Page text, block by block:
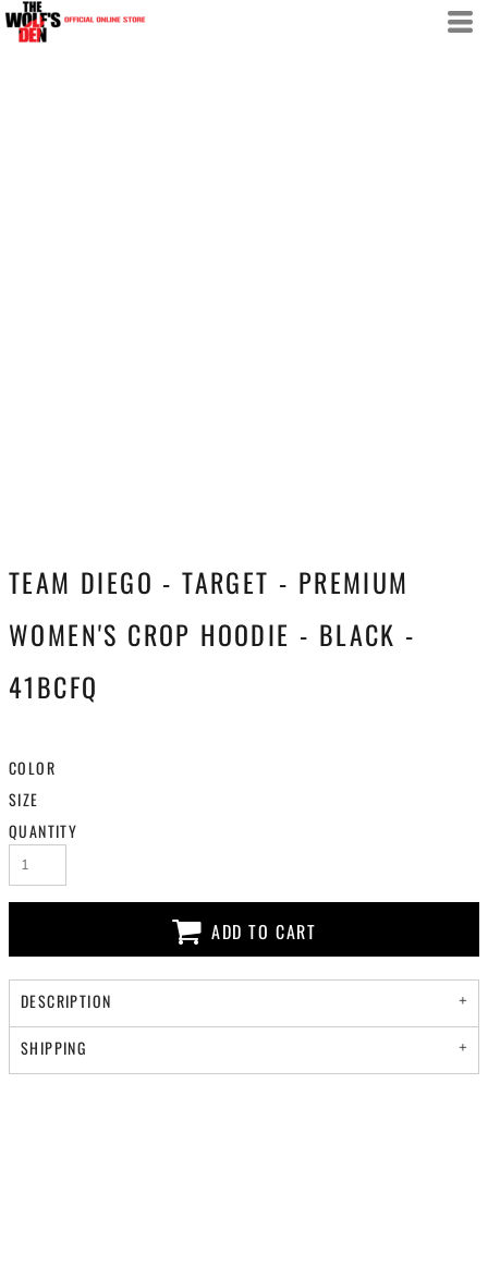
TEAM DIEGO - TARGET - PREMIUM
WOMEN'S CROP HOODIE - BLACK -
41BCFQ
COLOR
SIZE
QUANTITY
ADD TO CART
DESCRIPTION
SHIPPING